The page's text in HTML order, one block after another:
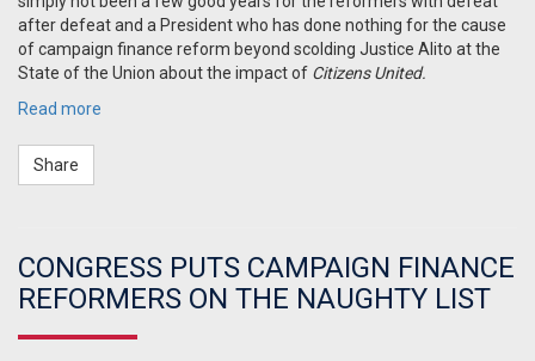
after defeat and a President who has done nothing for the cause
of campaign finance reform beyond scolding Justice Alito at the
State of the Union about the impact of Citizens United.
Read more
Share
CONGRESS PUTS CAMPAIGN FINANCE
REFORMERS ON THE NAUGHTY LIST